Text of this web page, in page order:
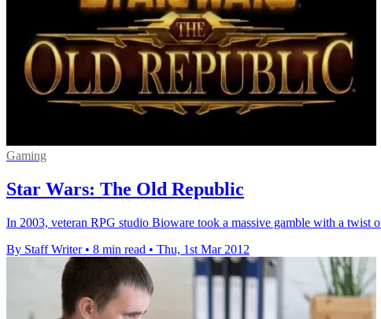
Gaming
Star Wars: The Old Republic
In 2003, veteran RPG studio Bioware took a massive gamble with a twist
By Staff Writer • 8 min read • Thu, 1st Mar 2012